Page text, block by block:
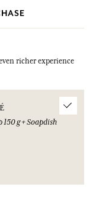
richer experience
150 g + Soapdish